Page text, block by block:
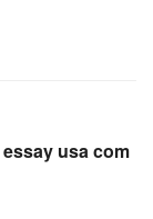
usa com